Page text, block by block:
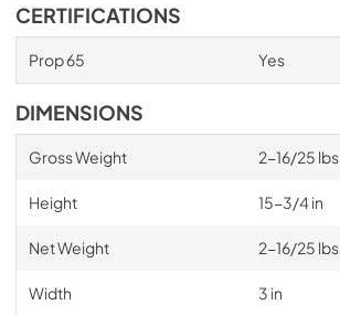
CERTIFICATIONS
Prop 65 Yes
DIMENSIONS
Gross Weight 2-16/25 lbs
Height 15-3/4 in
Net Weight 2-16/25 lbs
Width 3 in